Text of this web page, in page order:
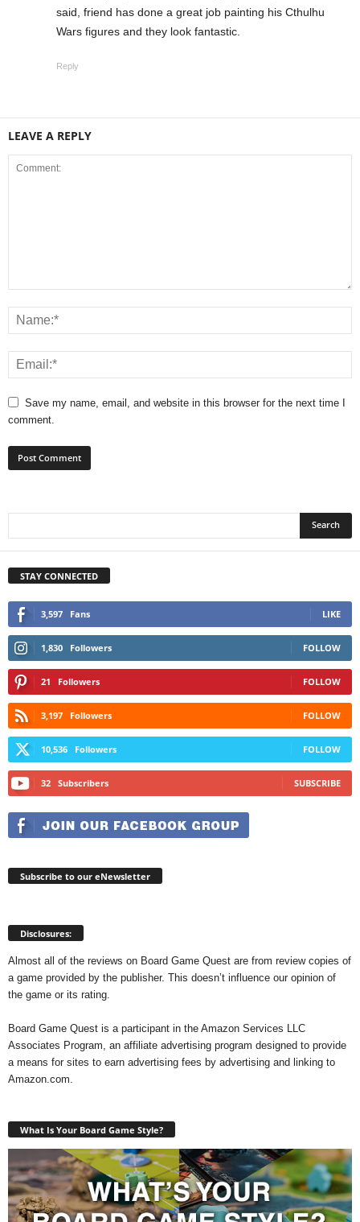
said, friend has done a great job painting his Cthulhu
Wars figures and they look fantastic.
Reply
LEAVE A REPLY
Save my name, email, and website in this browser for the next time I
comment.
STAY CONNECTED
3,597 Fans LIKE
1,830 Followers FOLLOW
21 Followers FOLLOW
3,197 Followers FOLLOW
10,536 Followers FOLLOW
32 Subscribers SUBSCRIBE
Subscribe to our eNewsletter
Disclosures:
Almost all of the reviews on Board Game Quest are from review copies of
a game provided by the publisher. This doesn’t influence our opinion of
the game or its rating.
Board Game Quest is a participant in the Amazon Services LLC
Associates Program, an affiliate advertising program designed to provide
a means for sites to earn advertising fees by advertising and linking to
Amazon.com.
What Is Your Board Game Style?